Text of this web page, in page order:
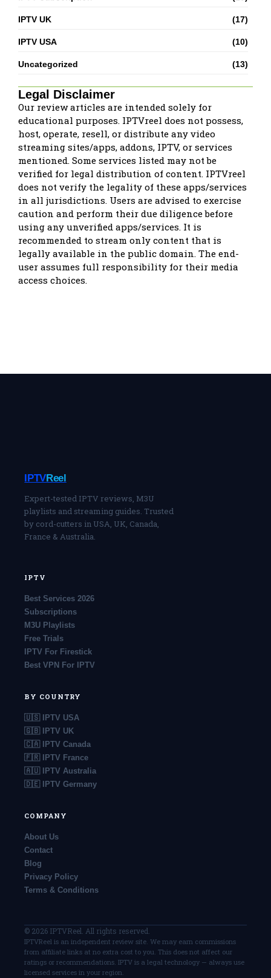
IPTV UK (17)
IPTV USA (10)
Uncategorized (13)
Legal Disclaimer
Our review articles are intended solely for
educational purposes. IPTVreel does not possess,
host, operate, resell, or distribute any video
streaming sites/apps, addons, IPTV, or services
mentioned. Some services listed may not be
verified for legal distribution of content. IPTVreel
does not verify the legality of these apps/services
in all jurisdictions. Users are advised to exercise
caution and perform their due diligence before
using any unverified apps/services. It is
recommended to stream only content that is
legally available in the public domain. The end-
user assumes full responsibility for their media
access choices.
IPTVReel
Expert-tested IPTV reviews, M3U
playlists and streaming guides. Trusted
by cord-cutters in USA, UK, Canada,
France & Australia.
IPTV
Best Services 2026
Subscriptions
M3U Playlists
Free Trials
IPTV For Firestick
Best VPN For IPTV
BY COUNTRY
🇺🇸 IPTV USA
🇬🇧 IPTV UK
🇨🇦 IPTV Canada
🇫🇷 IPTV France
🇦🇺 IPTV Australia
🇩🇪 IPTV Germany
COMPANY
About Us
Contact
Blog
Privacy Policy
Terms & Conditions
© 2026 IPTVReel. All rights reserved.
IPTVReel is an independent review site. We may earn commissions
from affiliate links at no extra cost to you. This does not affect our
ratings or recommendations. IPTV is a legal technology — always use
licensed services in your region.